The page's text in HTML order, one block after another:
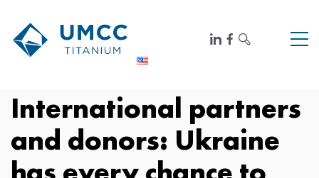
International partners
and donors: Ukraine